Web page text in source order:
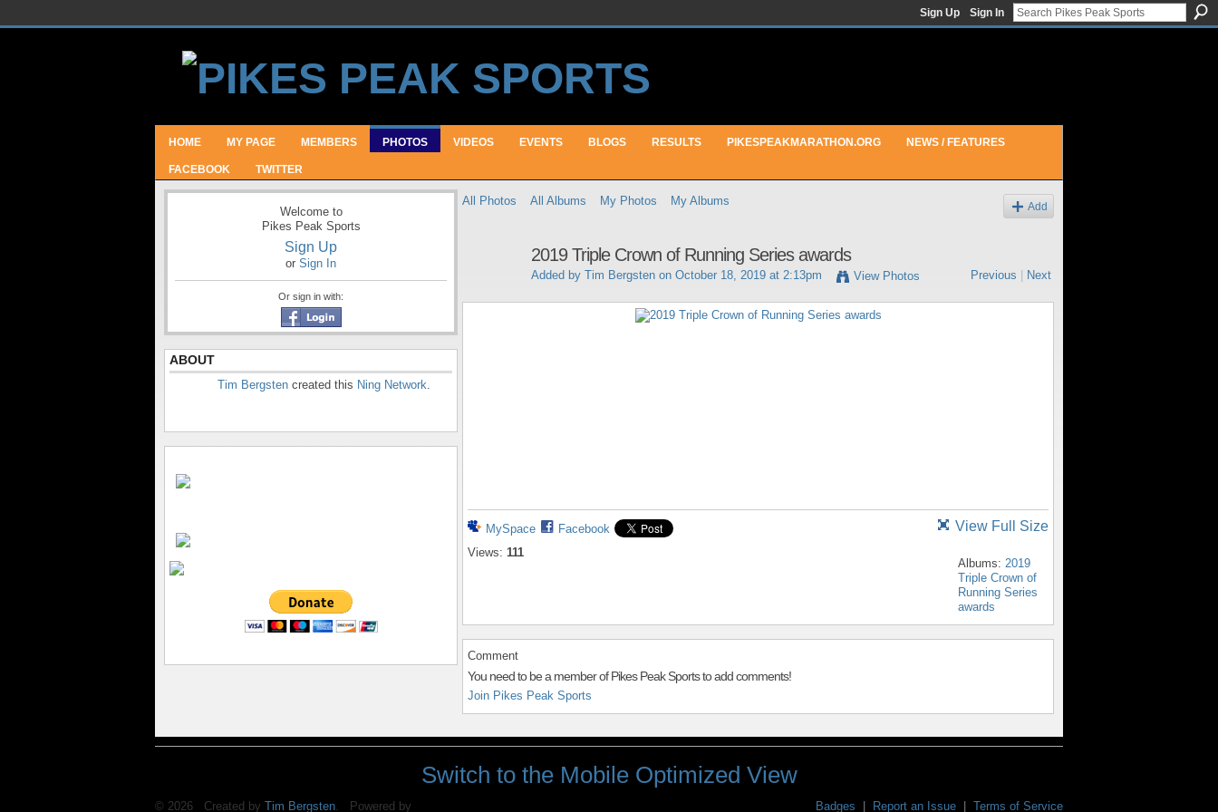
Sign Up Sign In
HOME MY PAGE MEMBERS PHOTOS VIDEOS EVENTS BLOGS RESULTS PIKESPEAKMARATHON.ORG NEWS / FEATURES
FACEBOOK TWITTER
Welcome to
Pikes Peak Sports
Sign Up
or Sign In
Or sign in with:
ABOUT
Tim Bergsten created this Ning Network.
All Photos All Albums My Photos My Albums Add
2019 Triple Crown of Running Series awards
Added by Tim Bergsten on October 18, 2019 at 2:13pm View Photos Previous Next
MySpace
Facebook
Views: 111
View Full Size
Albums: 2019
Triple Crown of
Running Series
awards
Comment
You need to be a member of Pikes Peak Sports to add comments!
Join Pikes Peak Sports
Switch to the Mobile Optimized View
© 2026 Created by Tim Bergsten . Powered by Badges Report an Issue Terms of Service